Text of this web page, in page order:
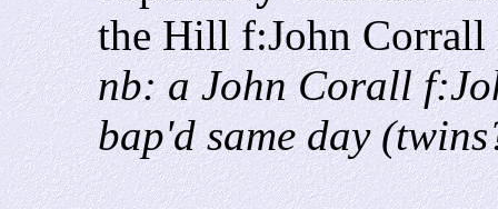
the Hill f:John
nb: a John Corall
bap'd same day